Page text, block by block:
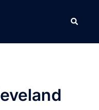
Search